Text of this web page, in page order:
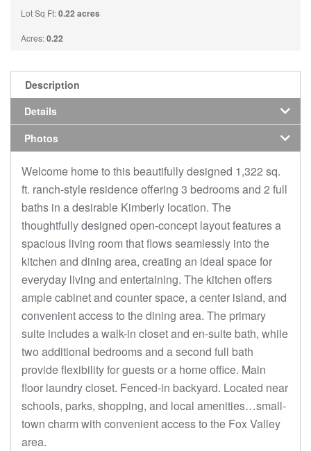
Lot Sq Ft:0.22 acres
Acres:0.22
Description
Details
Photos
Welcome home to this beautifully designed 1,322 sq.
ft. ranch-style residence offering 3 bedrooms and 2 full
baths in a desirable Kimberly location. The
thoughtfully designed open-concept layout features a
spacious living room that flows seamlessly into the
kitchen and dining area, creating an ideal space for
everyday living and entertaining. The kitchen offers
ample cabinet and counter space, a center island, and
convenient access to the dining area. The primary
suite includes a walk-in closet and en-suite bath, while
two additional bedrooms and a second full bath
provide flexibility for guests or a home office. Main
floor laundry closet. Fenced-in backyard. Located near
schools, parks, shopping, and local amenities…small-
town charm with convenient access to the Fox Valley
area.